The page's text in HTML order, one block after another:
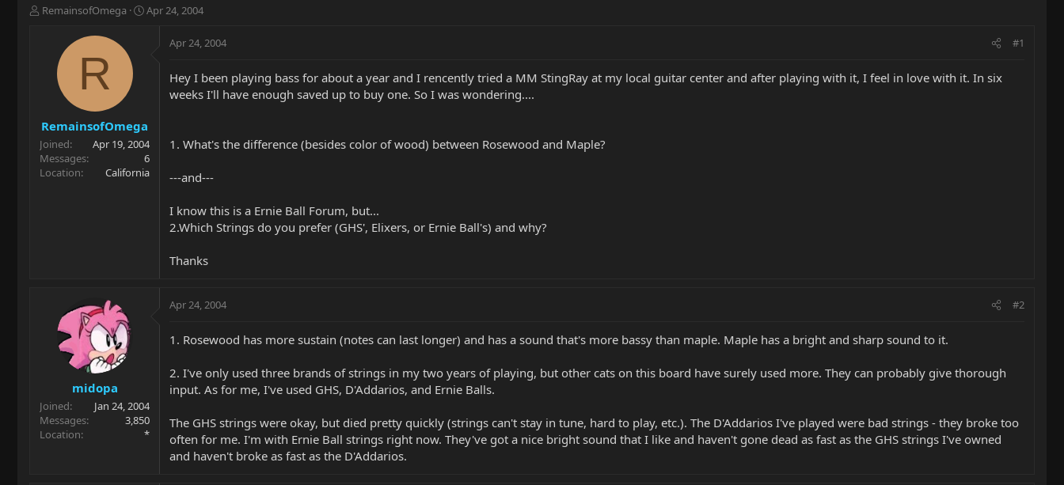
T
a
r
t
e
r
RemainsofOmega
S
e
Apr 24, 2004
R
RemainsofOmega
Joined
Apr 19, 2004
Messages
6
Location
California
Apr 24, 2004 #1
Hey I been playing bass for about a year and I rencently tried a MM StingRay at my local guitar center and after playing with it, I feel in love with it. In six
weeks I'll have enough saved up to buy one. So I was wondering....
1. What's the difference (besides color of wood) between Rosewood and Maple?
---and---
I know this is a Ernie Ball Forum, but...
2.Which Strings do you prefer (GHS', Elixers, or Ernie Ball's) and why?
Thanks
midopa
Joined
Jan 24, 2004
Messages
3,850
Location
*
Apr 24, 2004 #2
1. Rosewood has more sustain (notes can last longer) and has a sound that's more bassy than maple. Maple has a bright and sharp sound to it.
2. I've only used three brands of strings in my two years of playing, but other cats on this board have surely used more. They can probably give thorough
input. As for me, I've used GHS, D'Addarios, and Ernie Balls.
The GHS strings were okay, but died pretty quickly (strings can't stay in tune, hard to play, etc.). The D'Addarios I've played were bad strings - they broke too
often for me. I'm with Ernie Ball strings right now. They've got a nice bright sound that I like and haven't gone dead as fast as the GHS strings I've owned
and haven't broke as fast as the D'Addarios.